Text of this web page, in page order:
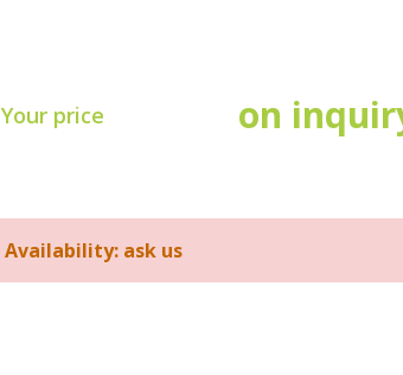
Your price on
Availability: ask us